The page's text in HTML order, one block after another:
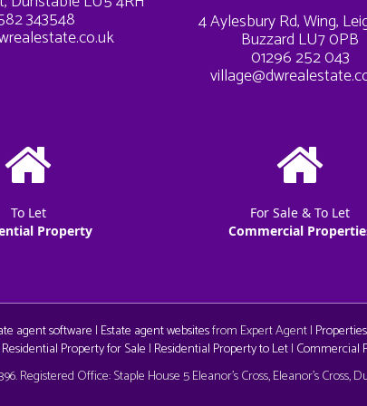
343548 4 Aylesbury Rd, Wing,
Buzzard LU7 0PB
01296 252 043
To Let
Property
For Sale & To Let
Commercial
agent software | Estate agent websitesfrom Expert Agent |
Residential Property for Sale | Residential Property to Let| Commercial
Registered Office: Staple House 5 Eleanor's Cross, Eleanor's Cross,